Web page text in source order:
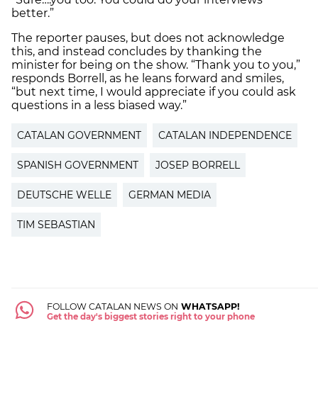
better.”
The reporter pauses, but does not acknowledge
this, and instead concludes by thanking the
minister for being on the show. “Thank you to you,”
responds Borrell, as he leans forward and smiles,
“but next time, I would appreciate if you could ask
questions in a less biased way.”
CATALAN GOVERNMENT CATALAN INDEPENDENCE
SPANISH GOVERNMENT JOSEP BORRELL
DEUTSCHE WELLE GERMAN MEDIA
TIM SEBASTIAN
FOLLOW CATALAN NEWS ON WHATSAPP!
Get the day's biggest stories right to your phone